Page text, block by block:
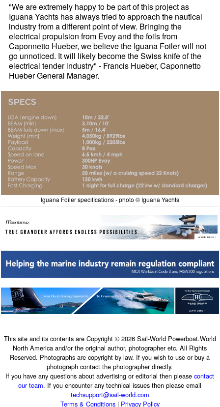
"We are extremely happy to be part of this project as
Iguana Yachts has always tried to approach the nautical
industry from a different point of view. Bringing the
electrical propulsion from Evoy and the foils from
Caponnetto Hueber, we believe the Iguana Foiler will not
go unnoticed. It will likely become the Swiss knife of the
electrical tender industry" - Francis Hueber, Caponnetto
Hueber General Manager.
Iguana Foiler specifications - photo © Iguana Yachts
This site and its contents are Copyright © 2026 Sail-World Powerboat.World
North America and/or the original author, photographer etc. All Rights
Reserved. Photographs are copyright by law. If you wish to use or buy a
photograph contact the photographer directly.
If you have any questions about advertising or editorial then pleasecontact
our team. If you encounter any technical issues then please email
techsupport@sail-world.com
Terms & Conditions| Privacy Policy